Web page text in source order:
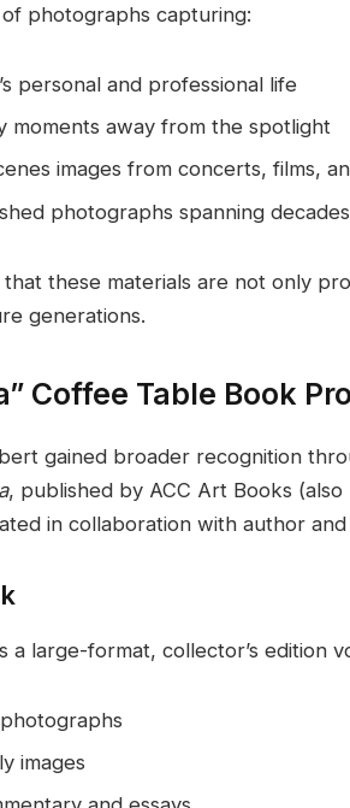
photographs capturing:
personal and professional life
moments away from the spotlight
images from concerts, films,
photographs spanning decades
these materials are not only
generations.
Coffee Table Book
gained broader recognition
, published by ACC Art Books (also
in collaboration with author
a large-format, collector’s edition
images